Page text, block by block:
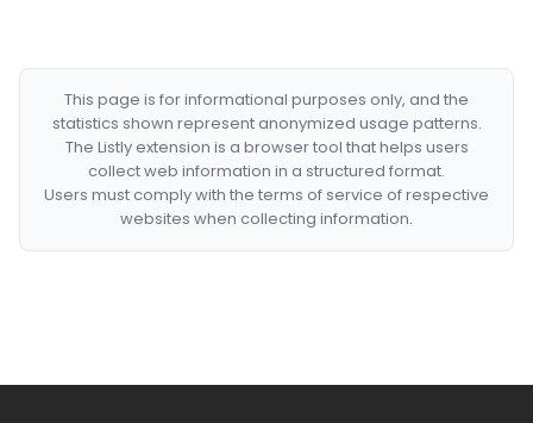
This page is for informational purposes only, and the
statistics shown represent anonymized usage patterns.
The Listly extension is a browser tool that helps users
collect web information in a structured format.
Users must comply with the terms of service of respective
websites when collecting information.